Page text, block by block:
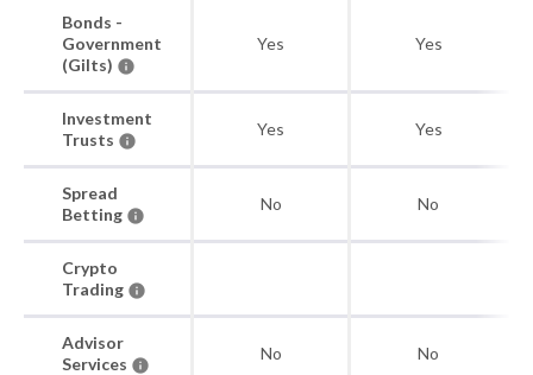
Bonds -
Government
(Gilts)
Yes Yes
Investment
Trusts
Yes Yes
Spread
Betting
No No
Crypto
Trading
Advisor
Services
No No